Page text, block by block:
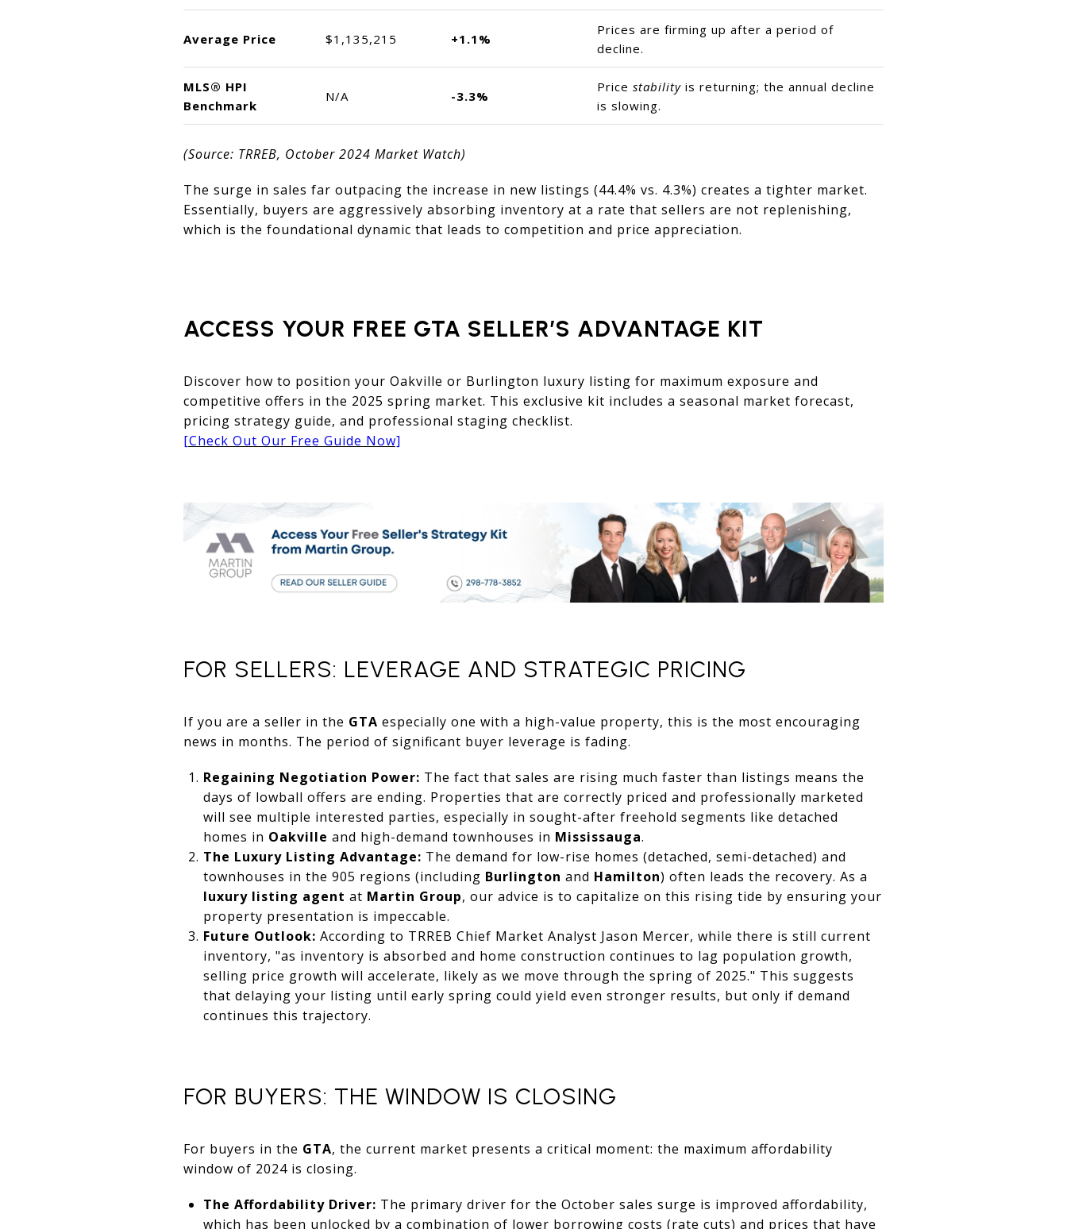
Average Price $1,135,215 +1.1%
Prices are firming up after a period of
decline.
MLS® HPI
Benchmark
N/A -3.3%
Price stabilityis returning; the annual decline
is slowing.
(Source: TRREB, October 2024 Market Watch)
The surge in sales far outpacing the increase in new listings (44.4% vs. 4.3%) creates a tighter market.
Essentially, buyers are aggressively absorbing inventory at a rate that sellers are not replenishing,
which is the foundational dynamic that leads to competition and price appreciation.
ACCESS YOUR FREE GTA SELLER’S ADVANTAGE KIT
Discover how to position your Oakville or Burlington luxury listing for maximum exposure and
competitive offers in the 2025 spring market. This exclusive kit includes a seasonal market forecast,
pricing strategy guide, and professional staging checklist.
[Check Out Our Free Guide Now]
FOR SELLERS: LEVERAGE AND STRATEGIC PRICING
If you are a seller in the GTA especially one with a high-value property, this is the most encouraging
news in months. The period of significant buyer leverage is fading.
Regaining Negotiation Power: The fact that sales are rising much faster than listings means the
days of lowball offers are ending. Properties that are correctly priced and professionally marketed
will see multiple interested parties, especially in sought-after freehold segments like detached
homes in Oakville and high-demand townhouses in Mississauga.
The Luxury Listing Advantage: The demand for low-rise homes (detached, semi-detached) and
townhouses in the 905 regions (including Burlington and Hamilton) often leads the recovery. As a
luxury listing agent at Martin Group, our advice is to capitalize on this rising tide by ensuring your
property presentation is impeccable.
Future Outlook: According to TRREB Chief Market Analyst Jason Mercer, while there is still current
inventory, "as inventory is absorbed and home construction continues to lag population growth,
selling price growth will accelerate, likely as we move through the spring of 2025." This suggests
that delaying your listing until early spring could yield even stronger results, but only if demand
continues this trajectory.
FOR BUYERS: THE WINDOW IS CLOSING
For buyers in the GTA, the current market presents a critical moment: the maximum affordability
window of 2024 is closing.
The Affordability Driver: The primary driver for the October sales surge is improved affordability,
which has been unlocked by a combination of lower borrowing costs (rate cuts) and prices that have